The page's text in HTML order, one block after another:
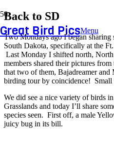
Great Bird PicsMenu
Back to SD
Two Mondays ago I began
South Dakota, specifically at the
Last Monday I shifted north,
members shared their pictures
that two of them, Bajadreamer
birding tour by coincidence!
We did see a nice variety of birds
Grasslands and today I’ll share
species seen. First off, a male
juicy bug in its bill.